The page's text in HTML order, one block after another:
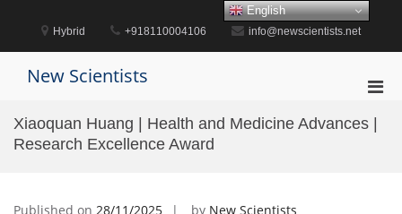
content
Hybrid +918110004106 info@newscientists.net
New Scientists
for
Xiaoquan Huang | Health and Medicine Advances |
Research Excellence Award
Published on 28/11/2025 by New Scientists
English